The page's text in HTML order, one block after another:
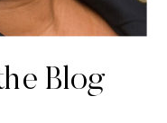
Blog